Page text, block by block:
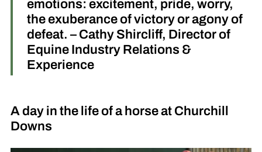
emotions: excitement, pride, worry,
the exuberance of victory or agony of
defeat. – Cathy Shircliff, Director of
Equine Industry Relations &
Experience
A day in the life of a horse at Churchill
Downs